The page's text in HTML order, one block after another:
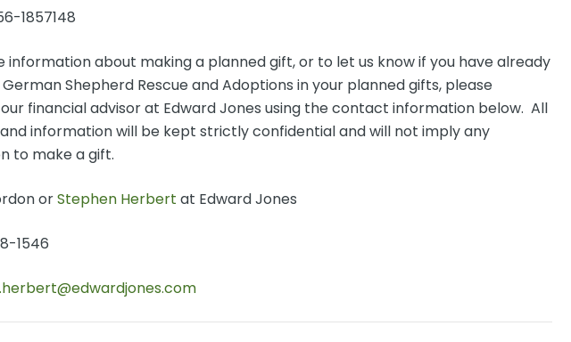
1857148
information about making a planned gift, or to let us know if you have already
Shepherd Rescue and Adoptions in your planned gifts, please
financial advisor at Edward Jones using the contact information below. All
information will be kept strictly confidential and will not imply any
to make a gift.
orStephen Herbert at Edward Jones
1546